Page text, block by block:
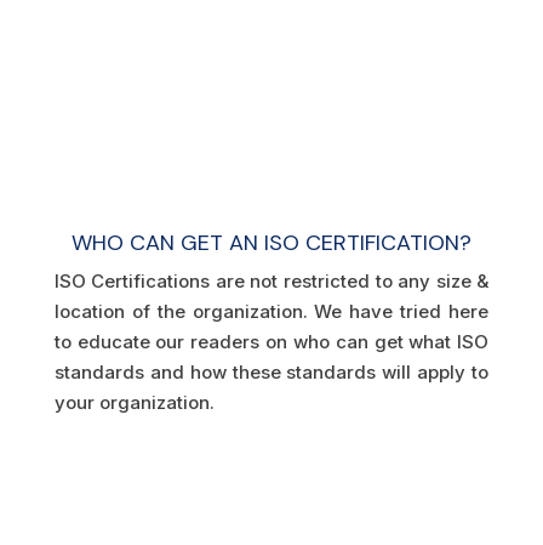
WHO CAN GET AN ISO CERTIFICATION?
ISO Certifications are not restricted to any size &
location of the organization. We have tried here
to educate our readers on who can get what ISO
standards and how these standards will apply to
your organization.